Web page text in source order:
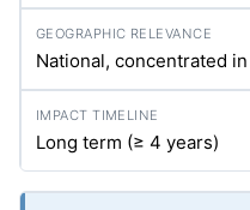
National, concentrated
Long term (≥ 4 years)